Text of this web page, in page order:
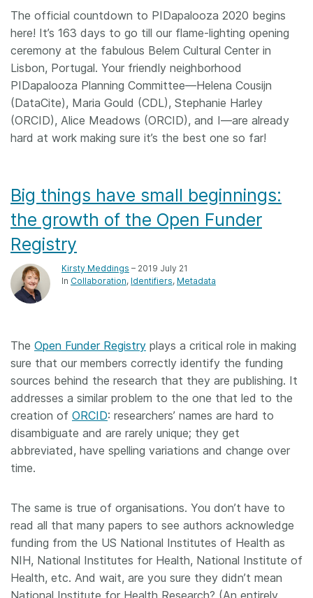
The official countdown to PIDapalooza 2020 begins
here! It’s 163 days to go till our flame-lighting opening
ceremony at the fabulous Belem Cultural Center in
Lisbon, Portugal. Your friendly neighborhood
PIDapalooza Planning Committee—Helena Cousijn
(DataCite), Maria Gould (CDL), Stephanie Harley
(ORCID), Alice Meadows (ORCID), and I—are already
hard at work making sure it’s the best one so far!
Big things have small beginnings:
the growth of the Open Funder
Registry
Kirsty Meddings – 2019 July 21
In Collaboration Identifiers Metadata
The Open Funder Registry plays a critical role in making
sure that our members correctly identify the funding
sources behind the research that they are publishing. It
addresses a similar problem to the one that led to the
creation of ORCID: researchers’ names are hard to
disambiguate and are rarely unique; they get
abbreviated, have spelling variations and change over
time.
The same is true of organisations. You don’t have to
read all that many papers to see authors acknowledge
funding from the US National Institutes of Health as
NIH, National Institutes for Health, National Institute of
Health, etc. And wait, are you sure they didn’t mean
National Institute for Health Research? (An entirely